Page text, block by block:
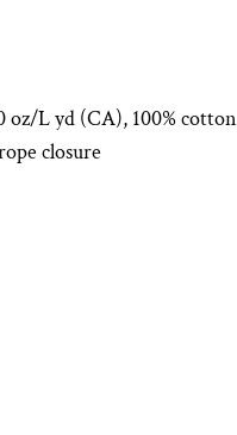
oz/L yd (CA), 100% cotton
closure